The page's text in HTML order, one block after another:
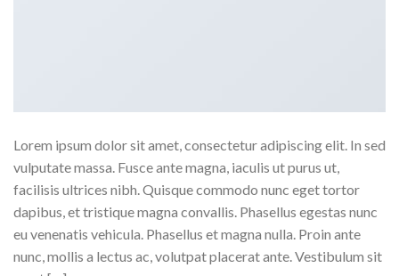
Lorem ipsum dolor sit amet, consectetur adipiscing elit. In sed
vulputate massa. Fusce ante magna, iaculis ut purus ut,
facilisis ultrices nibh. Quisque commodo nunc eget tortor
dapibus, et tristique magna convallis. Phasellus egestas nunc
eu venenatis vehicula. Phasellus et magna nulla. Proin ante
nunc, mollis a lectus ac, volutpat placerat ante. Vestibulum sit